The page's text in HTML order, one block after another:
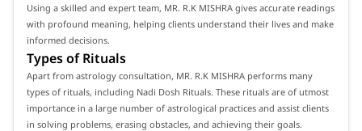
Using a skilled and expert team, MR. R.K MISHRA gives accurate readings
with profound meaning, helping clients understand their lives and make
informed decisions.
Types of Rituals
Apart from astrology consultation, MR. R.K MISHRA performs many
types of rituals, including Nadi Dosh Rituals. These rituals are of utmost
importance in a large number of astrological practices and assist clients
in solving problems, erasing obstacles, and achieving their goals.